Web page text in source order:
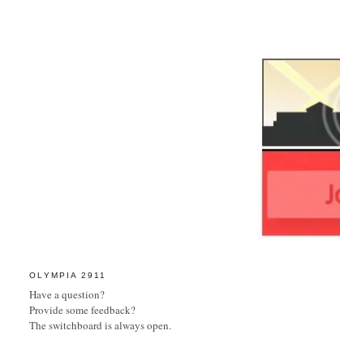
OLYMPIA 2911
Have a question?
Provide some feedback?
The switchboard is always open.